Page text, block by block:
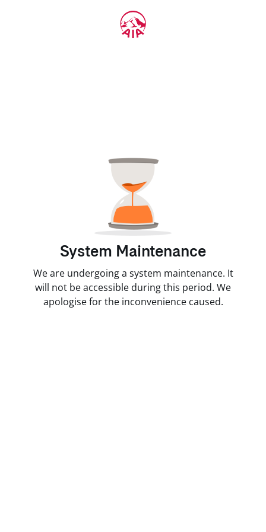
System Maintenance
We are undergoing a system maintenance. It
will not be accessible during this period. We
apologise for the inconvenience caused.